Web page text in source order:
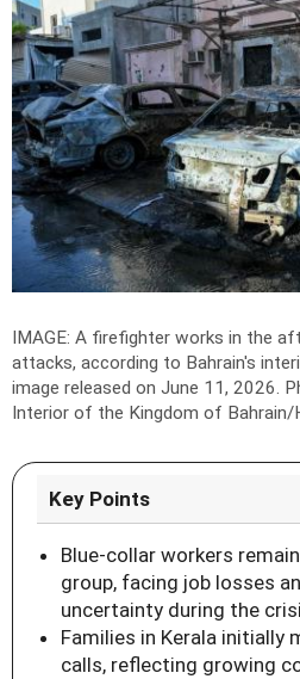
IMAGE: A firefighter works in the
attacks, according to Bahrain's
image released on June 11, 2026.
Interior of the Kingdom of Bahrain/
Key Points
Blue-collar workers
group, facing job losses
uncertainty during the
Families in Kerala initially
calls, reflecting growing